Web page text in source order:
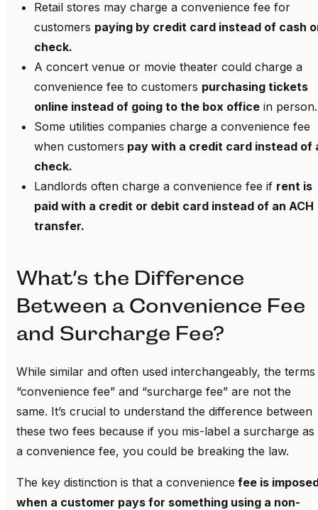
Retail stores may charge a convenience fee for
customers paying by credit card instead of cash
check.
A concert venue or movie theater could charge a
convenience fee to customers purchasing tickets
online instead of going to the box office in person.
Some utilities companies charge a convenience fee
when customers pay with a credit card instead of
check.
Landlords often charge a convenience fee if rent is
paid with a credit or debit card instead of an ACH
transfer.
What’s the Difference
Between a Convenience Fee
and Surcharge Fee?
While similar and often used interchangeably, the terms
“convenience fee” and “surcharge fee” are not the
same. It’s crucial to understand the difference between
these two fees because if you mis-label a surcharge as
a convenience fee, you could be breaking the law.
The key distinction is that a convenience fee is
when a customer pays for something using a non-